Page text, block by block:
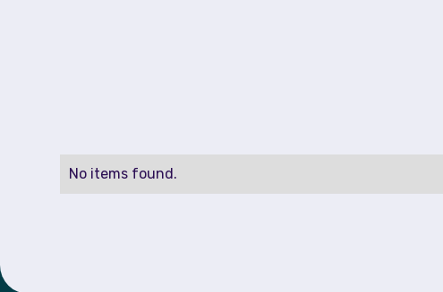
No items found.